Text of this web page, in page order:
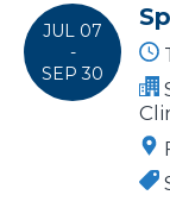
JUL 07
-
SEP 30